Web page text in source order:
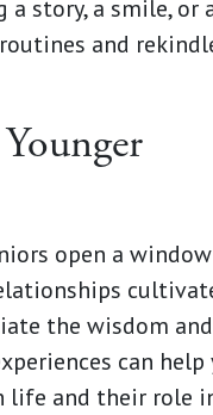
a story, a smile, or
and
open a
the wisdom
can help
life and their role